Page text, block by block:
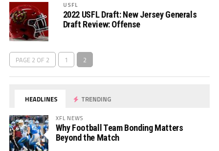
USFL
2022 USFL Draft: New Jersey Generals
Draft Review: Offense
PAGE 2 OF 2 1 2
HEADLINES TRENDING
XFL NEWS
Why Football Team Bonding Matters
Beyond the Match